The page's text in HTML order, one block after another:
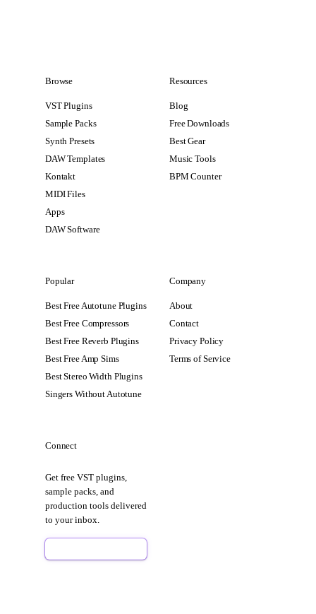
Browse
VST Plugins
Sample Packs
Synth Presets
DAW Templates
Kontakt
MIDI Files
Apps
DAW Software
Resources
Blog
Free Downloads
Best Gear
Music Tools
BPM Counter
Popular
Best Free Autotune Plugins
Best Free Compressors
Best Free Reverb Plugins
Best Free Amp Sims
Best Stereo Width Plugins
Singers Without Autotune
Company
About
Contact
Privacy Policy
Terms of Service
Connect
Get free VST plugins,
sample packs, and
production tools delivered
to your inbox.